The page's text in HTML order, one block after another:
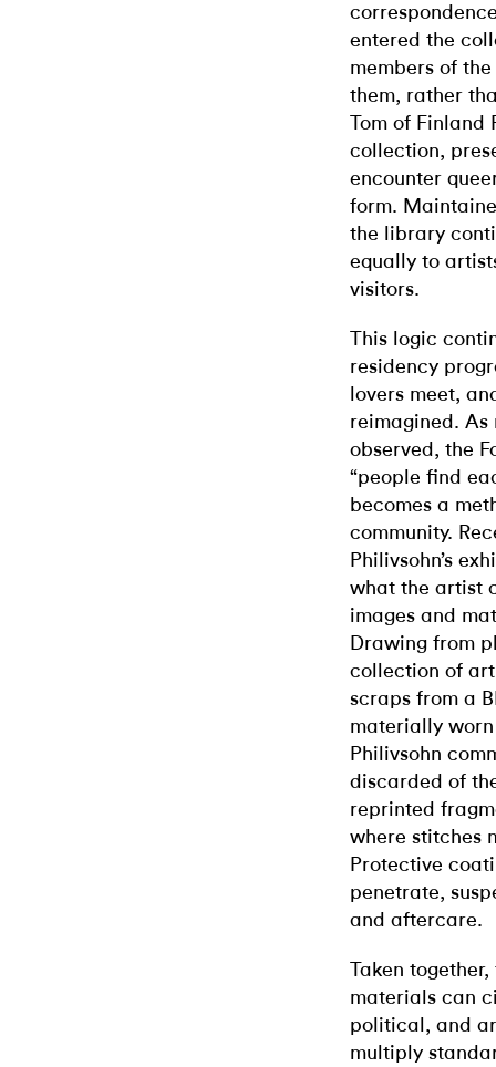
entered the
members of
them, rather
Tom of Finland
collection,
encounter
form.
the library
equally to
visitors.
This logic
residency
lovers meet,
reimagined.
observed, the
“people find
becomes a
community.
Philivsohn’s
what the artist
images and
Drawing from
collection of
scraps from a
materially
Philivsohn
discarded of
reprinted
where stitches
Protective
penetrate,
and aftercare.
Taken
materials can
political, and
multiply